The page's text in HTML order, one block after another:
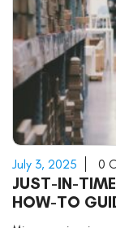
July 3, 2025 0
JUST-IN-
HOW-TO